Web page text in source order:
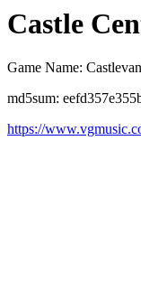
Castle
Game Name:
md5sum:
https://